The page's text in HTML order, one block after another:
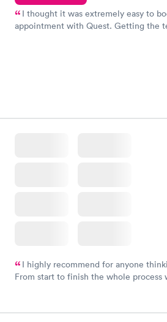
I thought it was extremely easy to
appointment with Quest. Getting the
I highly recommend for anyone
From start to finish the whole process